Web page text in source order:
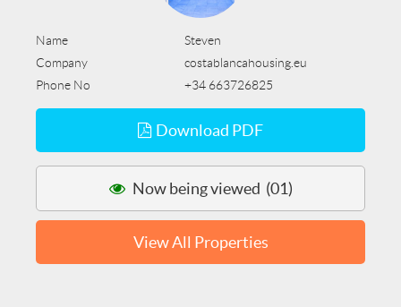
Name
Steven
Company
costablancahousing.eu
Phone No
+34 663726825
Download PDF
Now being viewed (01)
View All Properties